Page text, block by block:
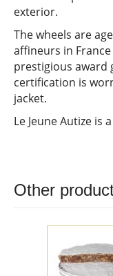
exterior.
The wheels are
affineurs in
prestigious award
certification is
jacket.
Le Jeune Autize
Other